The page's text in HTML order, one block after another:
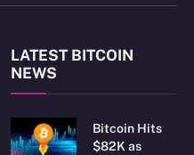
LATEST BITCOIN
NEWS
Bitcoin Hits
$82K as